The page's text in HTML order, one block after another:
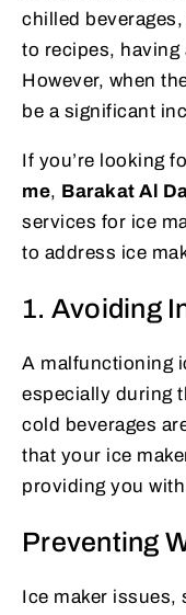
chilled
to recipes, having
However, when
be a significant
If you’re looking
me, Barakat Al
services for ice
to address ice
1. Avoiding
A malfunctioning
especially during
cold beverages
that your ice
providing you
Preventing
Ice maker issues,